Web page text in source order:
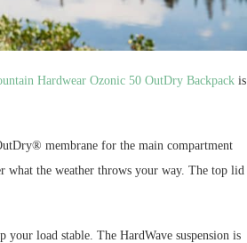
Hardwear Ozonic 50 OutDry Backpack is
membrane for the main compartment
what the weather throws your way. The top lid
load stable. The HardWave suspension is